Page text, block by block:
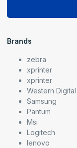
Brands
zebra
xprinter
xprinter
Western Digital
Samsung
Pantum
Msi
Logitech
lenovo